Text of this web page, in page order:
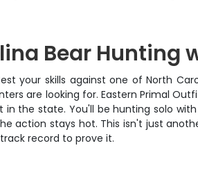
Bear Hunting
your skills against one of North
are looking for. Eastern Primal
the state. You'll be hunting solo
action stays hot. This isn't just
record to prove it.